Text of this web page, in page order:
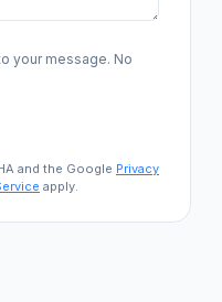
your message. No
and the Google Privacy
apply.